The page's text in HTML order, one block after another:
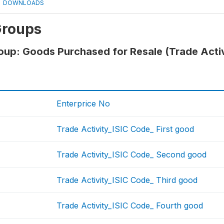
DOWNLOADS
Goods Purchased for Resale (Trade
Enterprice No
Trade Activity_ISIC Code_ First good
Trade Activity_ISIC Code_ Second good
Trade Activity_ISIC Code_ Third good
Trade Activity_ISIC Code_ Fourth good